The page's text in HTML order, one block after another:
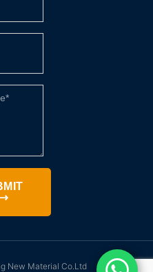
New Material Co.Ltd